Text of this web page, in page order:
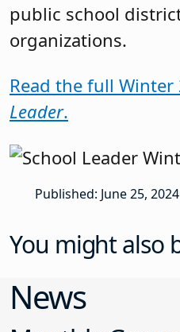
public school
organizations.
Read the full
Leader.
Published: June 25, 2024
You might also
News